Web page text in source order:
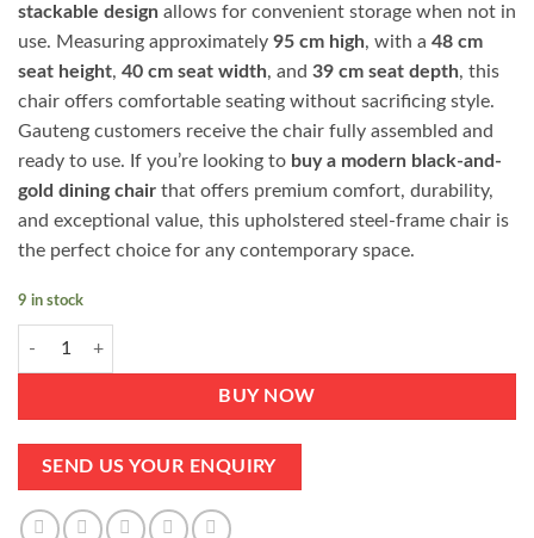
stackable design allows for convenient storage when not in
use. Measuring approximately 95 cm high, with a 48 cm
seat height, 40 cm seat width, and 39 cm seat depth, this
chair offers comfortable seating without sacrificing style.
Gauteng customers receive the chair fully assembled and
ready to use. If you’re looking to buy a modern black-and-
gold dining chair that offers premium comfort, durability,
and exceptional value, this upholstered steel-frame chair is
the perfect choice for any contemporary space.
9 in stock
Black Gold Dining Chair Durable Upholstered with Steel Frame
BUY NOW
SEND US YOUR ENQUIRY